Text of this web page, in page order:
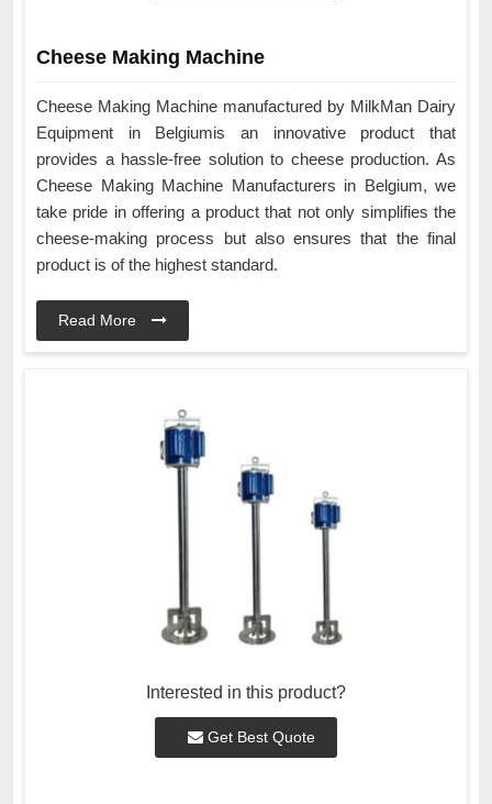
Cheese Making Machine
Cheese Making Machine manufactured by MilkMan Dairy
Equipment in Belgiumis an innovative product that
provides a hassle-free solution to cheese production. As
Cheese Making Machine Manufacturers in Belgium, we
take pride in offering a product that not only simplifies the
cheese-making process but also ensures that the final
product is of the highest standard.
Read More
Interested in this product?
Get Best Quote